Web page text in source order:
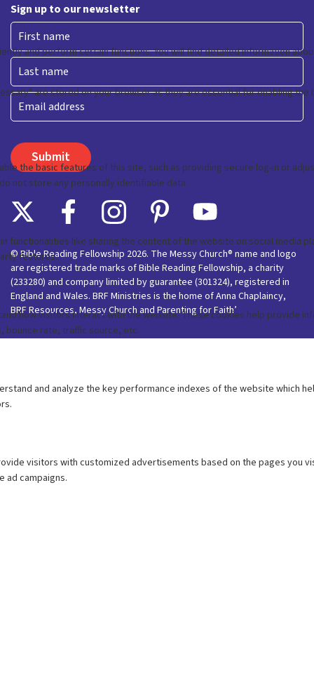
Sign up to our newsletter
First
Last
Email
© Bible Reading Fellowship 2026. The Messy Church® name and logo
are registered trade marks of Bible Reading Fellowship, a charity
(233280) and company limited by guarantee (301324), registered in
England and Wales. BRF Ministries is the home of Anna Chaplaincy,
BRF Resources, Messy Church and Parenting for Faith’